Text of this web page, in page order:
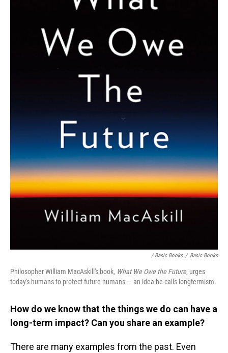
/ Basic Books / Basic Books
Philosopher William MacAskill's book, What We Owe the Future, urges
today's humans to protect future humans — an idea he calls longtermism.
How do we know that the things we do can have a
long-term impact? Can you share an example?
There are many examples from the past. Even